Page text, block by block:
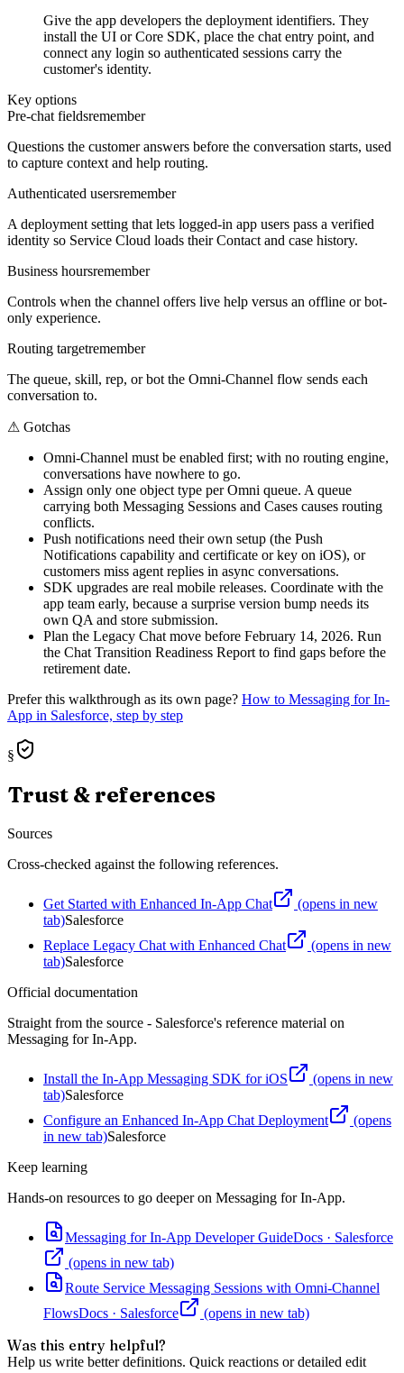
Give the app developers the deployment identifiers. They
install the UI or Core SDK, place the chat entry point, and
connect any login so authenticated sessions carry the
customer's identity.
Key options
Pre-chat fieldsremember
Questions the customer answers before the conversation starts, used
to capture context and help routing.
Authenticated usersremember
A deployment setting that lets logged-in app users pass a verified
identity so Service Cloud loads their Contact and case history.
Business hoursremember
Controls when the channel offers live help versus an offline or bot-
only experience.
Routing targetremember
The queue, skill, rep, or bot the Omni-Channel flow sends each
conversation to.
⚠ Gotchas
Omni-Channel must be enabled first; with no routing engine,
conversations have nowhere to go.
Assign only one object type per Omni queue. A queue
carrying both Messaging Sessions and Cases causes routing
conflicts.
Push notifications need their own setup (the Push
Notifications capability and certificate or key on iOS), or
customers miss agent replies in async conversations.
SDK upgrades are real mobile releases. Coordinate with the
app team early, because a surprise version bump needs its
own QA and store submission.
Plan the Legacy Chat move before February 14, 2026. Run
the Chat Transition Readiness Report to find gaps before the
retirement date.
Prefer this walkthrough as its own page? How to Messaging for In-
App in Salesforce, step by step
§
Trust & references
Sources
Cross-checked against the following references.
Get Started with Enhanced In-App Chat
(opens in new
tab)Salesforce
Replace Legacy Chat with Enhanced Chat
(opens in new
tab)Salesforce
Official documentation
Straight from the source - Salesforce's reference material on
Messaging for In-App.
Install the In-App Messaging SDK for iOS
(opens in new
tab)Salesforce
Configure an Enhanced In-App Chat Deployment
(opens
in new tab)Salesforce
Keep learning
Hands-on resources to go deeper on Messaging for In-App.
Messaging for In-App Developer GuideDocs · Salesforce
(opens in new tab)
Route Service Messaging Sessions with Omni-Channel
FlowsDocs · Salesforce (opens in new tab)
Was this entry helpful?
Help us write better definitions. Quick reactions or detailed edit